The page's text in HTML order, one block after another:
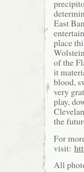
East
place
of the
it
blood,
very
play,
the
For
visit:
All